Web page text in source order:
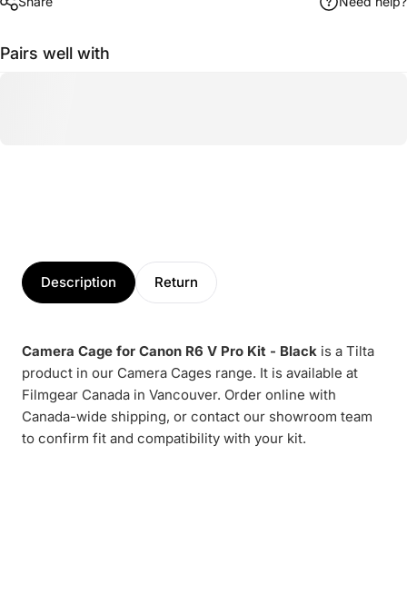
Pairs well with
Description Return
Camera Cage for Canon R6 V Pro Kit - Black is a Tilta
product in our Camera Cages range. It is available at
Filmgear Canada in Vancouver. Order online with
Canada-wide shipping, or contact our showroom team
to confirm fit and compatibility with your kit.